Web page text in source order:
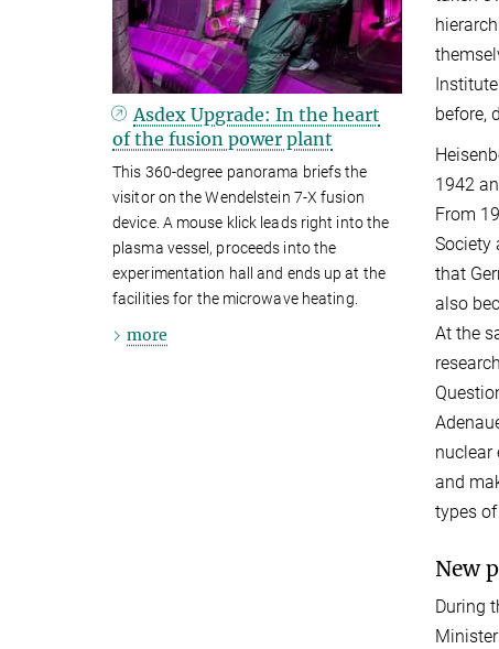
before,
1942
From
Society
that
also
At the
nuclear
and
types
New
During
Asdex Upgrade: In the heart
of the fusion power plant
This 360-degree panorama briefs the
visitor on the Wendelstein 7-X fusion
device. A mouse klick leads right into the
plasma vessel, proceeds into the
experimentation hall and ends up at the
facilities for the microwave heating.
more